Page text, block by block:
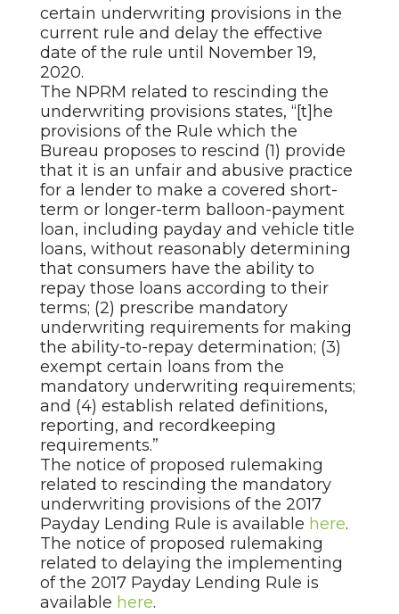
certain underwriting provisions in the
current rule and delay the effective
date of the rule until November 19,
2020.
The NPRM related to rescinding the
underwriting provisions states, “[t]he
provisions of the Rule which the
Bureau proposes to rescind (1) provide
that it is an unfair and abusive practice
for a lender to make a covered short-
term or longer-term balloon-payment
loan, including payday and vehicle title
loans, without reasonably determining
that consumers have the ability to
repay those loans according to their
terms; (2) prescribe mandatory
underwriting requirements for making
the ability-to-repay determination; (3)
exempt certain loans from the
mandatory underwriting requirements;
and (4) establish related definitions,
reporting, and recordkeeping
requirements.”
The notice of proposed rulemaking
related to rescinding the mandatory
underwriting provisions of the 2017
Payday Lending Rule is available here.
The notice of proposed rulemaking
related to delaying the implementing
of the 2017 Payday Lending Rule is
available here.